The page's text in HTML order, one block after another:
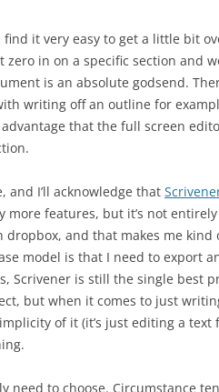
find it very easy to get a little bit
in on a specific section and
is an absolute godsend.
writing off an outline for
that the full screen
and I’ll acknowledge that
more features, but it’s not
and that makes me kind
model is that I need to export
Scrivener is still the single best
but when it comes to just
of it (it’s just editing a text
need to choose. Circumstance